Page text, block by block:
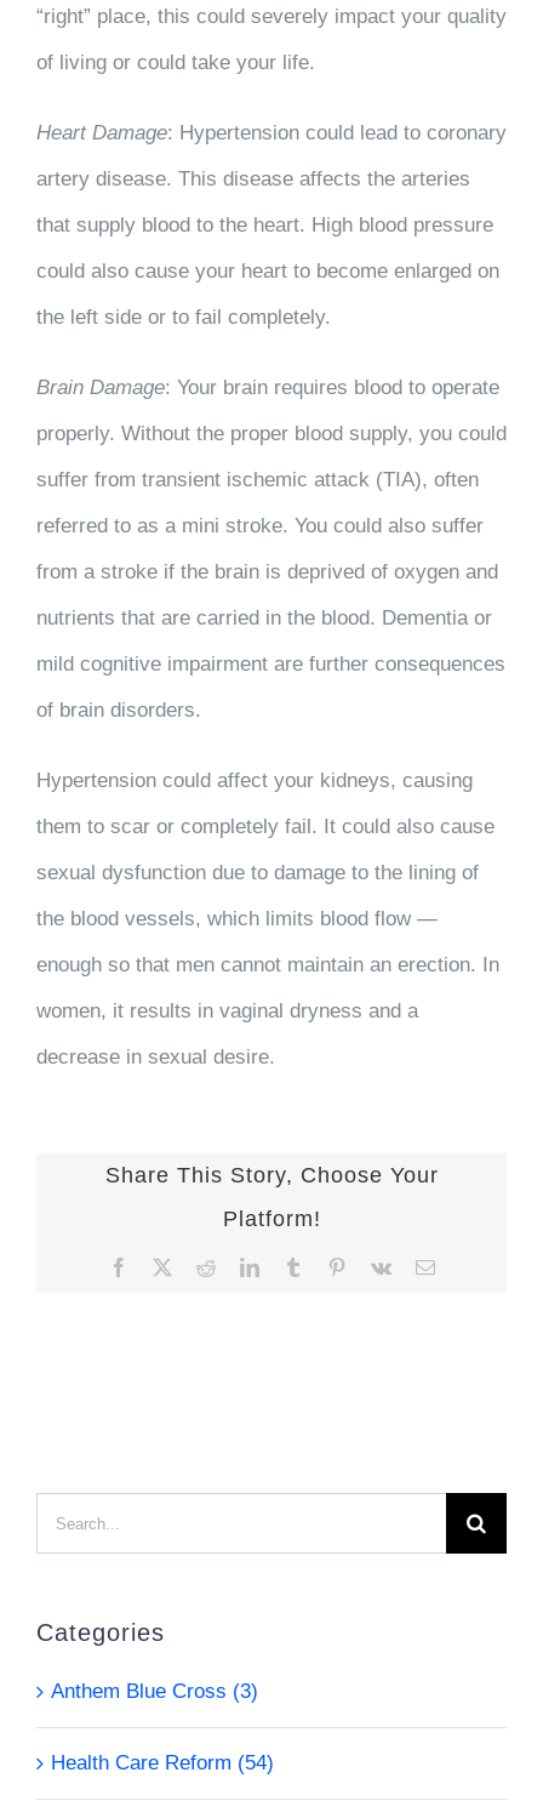
“right” place, this could severely impact your quality
of living or could take your life.
Heart Damage: Hypertension could lead to coronary
artery disease. This disease affects the arteries
that supply blood to the heart. High blood pressure
could also cause your heart to become enlarged on
the left side or to fail completely.
Brain Damage: Your brain requires blood to operate
properly. Without the proper blood supply, you could
suffer from transient ischemic attack (TIA), often
referred to as a mini stroke. You could also suffer
from a stroke if the brain is deprived of oxygen and
nutrients that are carried in the blood. Dementia or
mild cognitive impairment are further consequences
of brain disorders.
Hypertension could affect your kidneys, causing
them to scar or completely fail. It could also cause
sexual dysfunction due to damage to the lining of
the blood vessels, which limits blood flow —
enough so that men cannot maintain an erection. In
women, it results in vaginal dryness and a
decrease in sexual desire.
Share This Story, Choose Your
Platform!
Facebook RedditLinkedInTumblr Pinterest
Vk Email
Search
for:
Categories
Anthem Blue Cross (3)
Health Care Reform (54)